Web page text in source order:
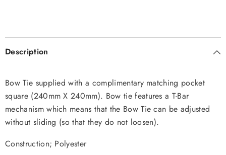
Description
Bow Tie supplied with a complimentary matching pocket
square (240mm X 240mm). Bow tie features a T-Bar
mechanism which means that the Bow Tie can be adjusted
without sliding (so that they do not loosen).
Construction; Polyester